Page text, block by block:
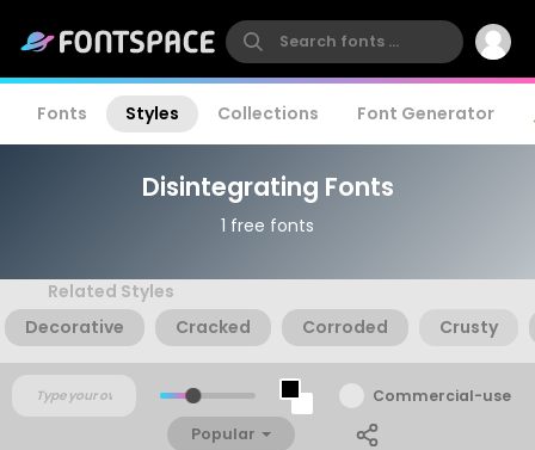
Fonts Styles Collections Font Generator
Disintegrating Fonts
1 free fonts
Related Styles
Decorative
Cracked Corroded Crusty
Commercial-use
Popular